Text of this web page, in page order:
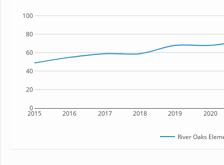
2015 2016 2017 2018 2019 2020
0
20
40
60
80
100
River Oaks